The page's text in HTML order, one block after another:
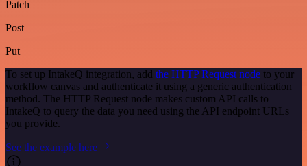
Patch
Post
Put
To set up IntakeQ integration, add the HTTP Request node to your
workflow canvas and authenticate it using a generic authentication
method. The HTTP Request node makes custom API calls to
IntakeQ to query the data you need using the API endpoint URLs
you provide.
See the example here